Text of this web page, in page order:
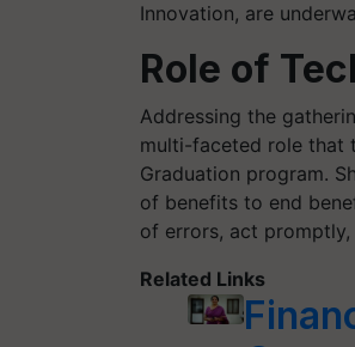
Innovation, are
Role of
Addressing the
multi-faceted role that
Graduation program.
of benefits to end
of errors, act promptly,
Related Links